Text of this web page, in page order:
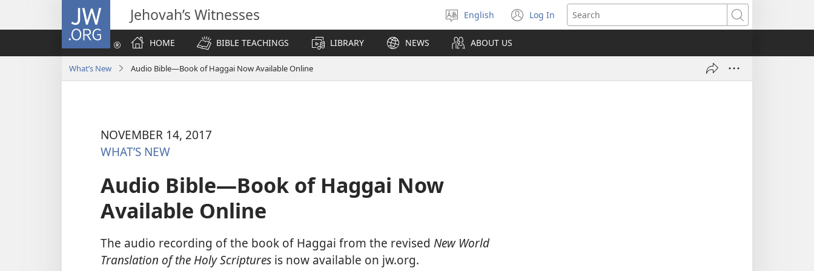
JW.ORG Jehovah’s Witnesses
Select
language
English Log In
(opens
new
Search
HOME
BIBLE TEACHINGS LIBRARY NEWS ABOUT US
What’s New Audio Bible​—Book of Haggai Now Available Online
NOVEMBER 14, 2017
WHAT’S NEW
Audio Bible​—Book of Haggai Now
Available Online
The audio recording of the book of Haggai from the revised New World
Translation of the Holy Scriptures is now available on jw.org.